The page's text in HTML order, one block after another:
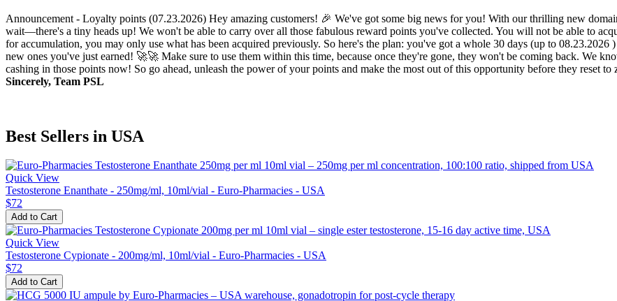
Announcement - Loyalty points (07.23.2026) Hey amazing customers! 🎉 We've got some big news for you! With our thrilling new
wait—there's a tiny heads up! We won't be able to carry over all those fabulous reward points you've collected. You will not be able to
for accumulation, you may only use what has been acquired previously. So here's the plan: you've got a whole 30 days (up to
new ones you've just earned! 🚀🚀 Make sure to use them within this time, because once they're gone, they won't be coming back. We
cashing in those points now! So go ahead, unleash the power of your points and make the most out of this opportunity before they reset to
Sincerely, Team PSL
Best Sellers in USA
Quick View
Testosterone Enanthate - 250mg/ml, 10ml/vial - Euro-Pharmacies - USA
$72
Add to Cart
Quick View
Testosterone Cypionate - 200mg/ml, 10ml/vial - Euro-Pharmacies - USA
$72
Add to Cart